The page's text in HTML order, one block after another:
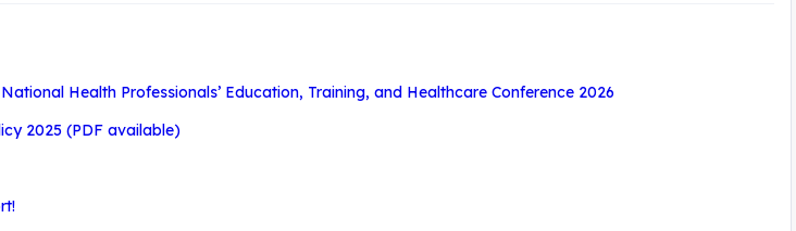
Health Professionals’ Education, Training, and Healthcare Conference 2026
2025 (PDF available)